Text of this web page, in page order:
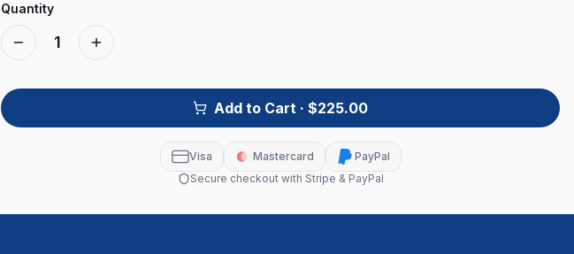
Quantity
1
Add to Cart · $225.00
Visa Mastercard
PayPal
Secure checkout with Stripe & PayPal